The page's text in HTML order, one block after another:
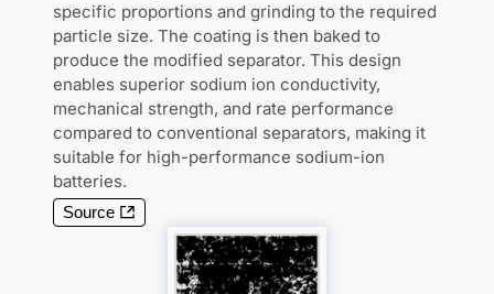
specific proportions and grinding to the required
particle size. The coating is then baked to
produce the modified separator. This design
enables superior sodium ion conductivity,
mechanical strength, and rate performance
compared to conventional separators, making it
suitable for high-performance sodium-ion
batteries.
Source